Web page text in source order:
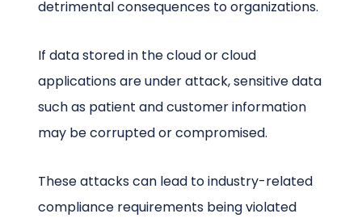
detrimental consequences to organizations.
If data stored in the cloud or cloud
applications are under attack, sensitive data
such as patient and customer information
may be corrupted or compromised.
These attacks can lead to industry-related
compliance requirements being violated